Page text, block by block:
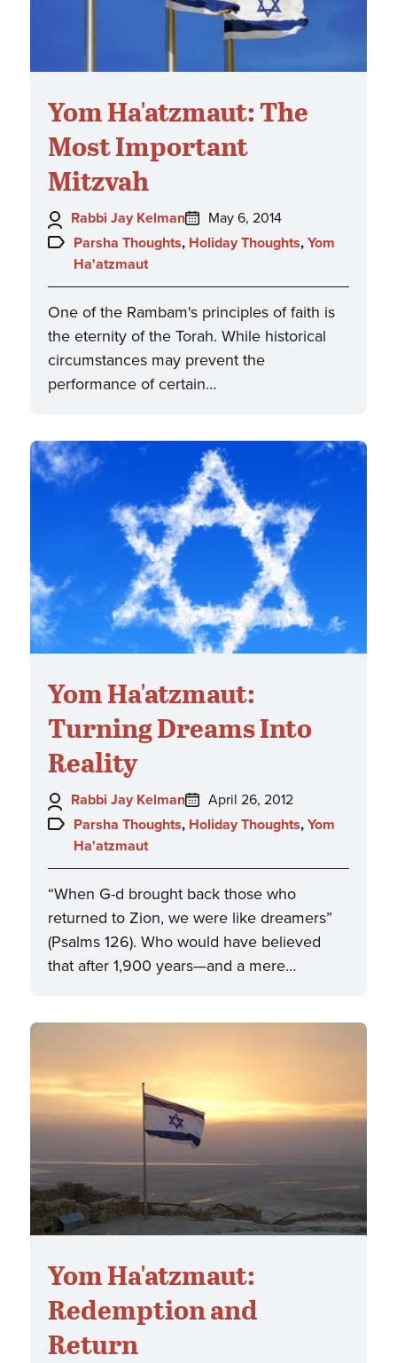
Yom Ha'atzmaut: The
Most Important
Mitzvah
Author:
Rabbi Jay Kelman
Posted
on:
May 6, 2014
Topics:
Parsha Thoughts, Holiday Thoughts, Yom
Ha'atzmaut
One of the Rambam's principles of faith is
the eternity of the Torah. While historical
circumstances may prevent the
performance of certain…
Yom Ha'atzmaut:
Turning Dreams Into
Reality
Author:
Rabbi Jay Kelman
Posted
on:
April 26, 2012
Topics:
Parsha Thoughts, Holiday Thoughts, Yom
Ha'atzmaut
“When G-d brought back those who
returned to Zion, we were like dreamers”
(Psalms 126). Who would have believed
that after 1,900 years—and a mere…
Yom Ha'atzmaut:
Redemption and
Return